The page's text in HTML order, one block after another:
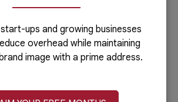
workspace Dubai
a cost-effective solution
office setups, allowing you
more efficiently.
ups and growing businesses
overhead while maintaining
image with a prime address.